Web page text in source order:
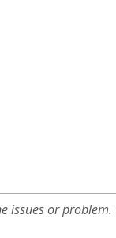
issues or